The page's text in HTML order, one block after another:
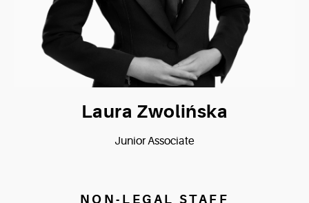
Laura Zwolińska
Junior Associate
NON-LEGAL STAFF